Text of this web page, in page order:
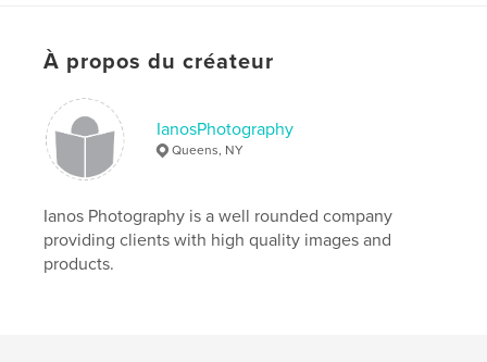
LangueEnglish
Mots-clés
diary , journal , inspiration
À propos du créateur
IanosPhotography
Queens, NY
Ianos Photography is a well rounded company
providing clients with high quality images and
products.